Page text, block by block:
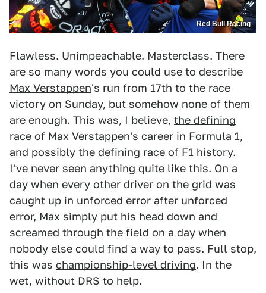
Red Bull Racing
Flawless. Unimpeachable. Masterclass. There
are so many words you could use to describe
Max Verstappen's run from 17th to the race
victory on Sunday, but somehow none of them
are enough. This was, I believe, the defining
race of Max Verstappen's career in Formula 1,
and possibly the defining race of F1 history.
I've never seen anything quite like this. On a
day when every other driver on the grid was
caught up in unforced error after unforced
error, Max simply put his head down and
screamed through the field on a day when
nobody else could find a way to pass. Full stop,
this was championship-level driving. In the
wet, without DRS to help.